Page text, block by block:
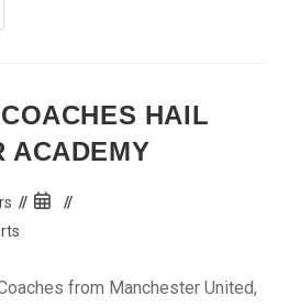
HAIL
ACADEMY
Post
from Manchester United,